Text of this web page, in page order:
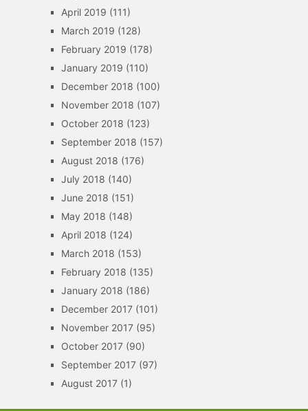
April 2019 (111)
March 2019 (128)
February 2019 (178)
January 2019 (110)
December 2018 (100)
November 2018 (107)
October 2018 (123)
September 2018 (157)
August 2018 (176)
July 2018 (140)
June 2018 (151)
May 2018 (148)
April 2018 (124)
March 2018 (153)
February 2018 (135)
January 2018 (186)
December 2017(101)
November 2017(95)
October 2017(90)
September 2017(97)
August 2017(1)